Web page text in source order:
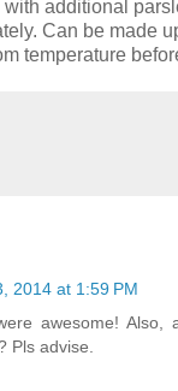
additional
Can be made
temperature
2014 at 1:59 PM
awesome! Also,
Pls advise.